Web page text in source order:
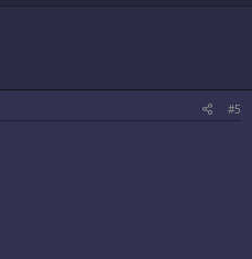
#5